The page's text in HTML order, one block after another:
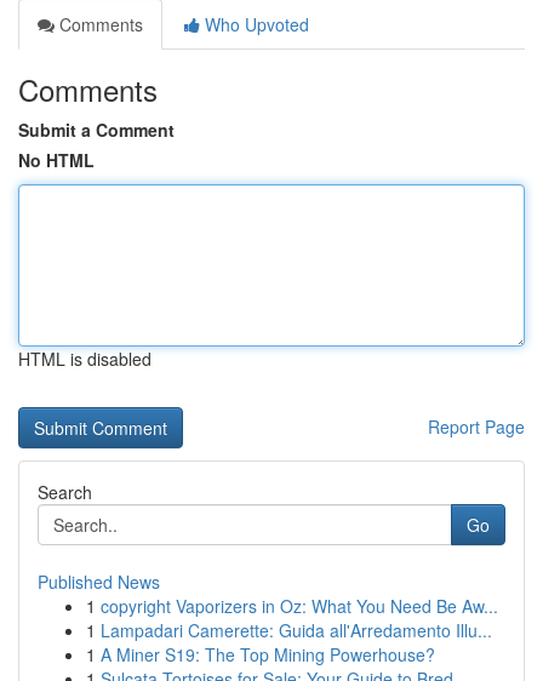
Comments
Who Upvoted
Comments
Submit a Comment
No HTML
HTML is disabled
Report Page
Search
Go
Published News
1 copyright Vaporizers in Oz: What You Need Be Aw...
1 Lampadari Camerette: Guida all'Arredamento Illu...
1 A Miner S19: The Top Mining Powerhouse?